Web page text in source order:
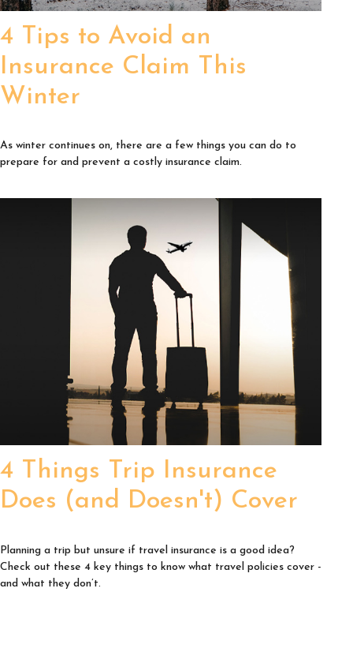
4 Tips to Avoid an
Insurance Claim This
Winter
As winter continues on, there are a few things you can do to
prepare for and prevent a costly insurance claim.
4 Things Trip Insurance
Does (and Doesn't) Cover
Planning a trip but unsure if travel insurance is a good idea?
Check out these 4 key things to know what travel policies cover -
and what they don’t.